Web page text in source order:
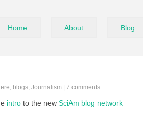
Home About Blog
, blogs, Journalism 7 comments
intro to the new SciAm blog network